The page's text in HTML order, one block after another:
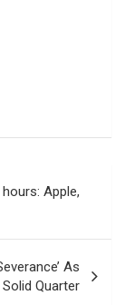
Apple,
As
Quarter